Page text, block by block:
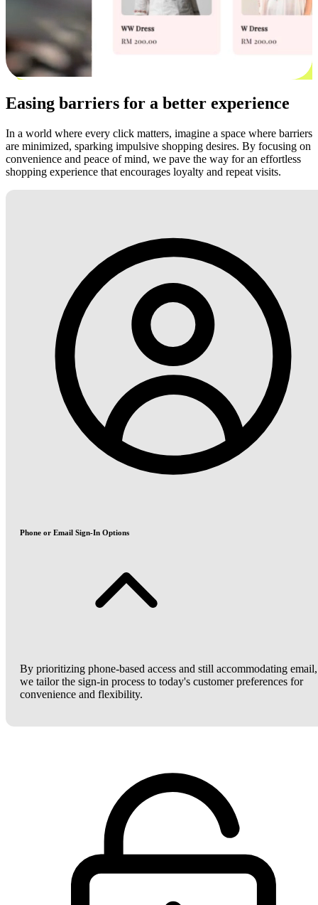
Easing barriers for a better experience
In a world where every click matters, imagine a space where barriers
are minimized, sparking impulsive shopping desires. By focusing on
convenience and peace of mind, we pave the way for an effortless
shopping experience that encourages loyalty and repeat visits.
Phone or Email Sign-In Options
By prioritizing phone-based access and still accommodating email,
we tailor the sign-in process to today's customer preferences for
convenience and flexibility.